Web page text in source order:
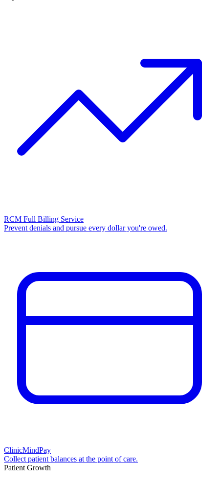
RCM Full Billing Service
Prevent denials and pursue every dollar you're owed.
ClinicMindPay
Collect patient balances at the point of care.
Patient Growth